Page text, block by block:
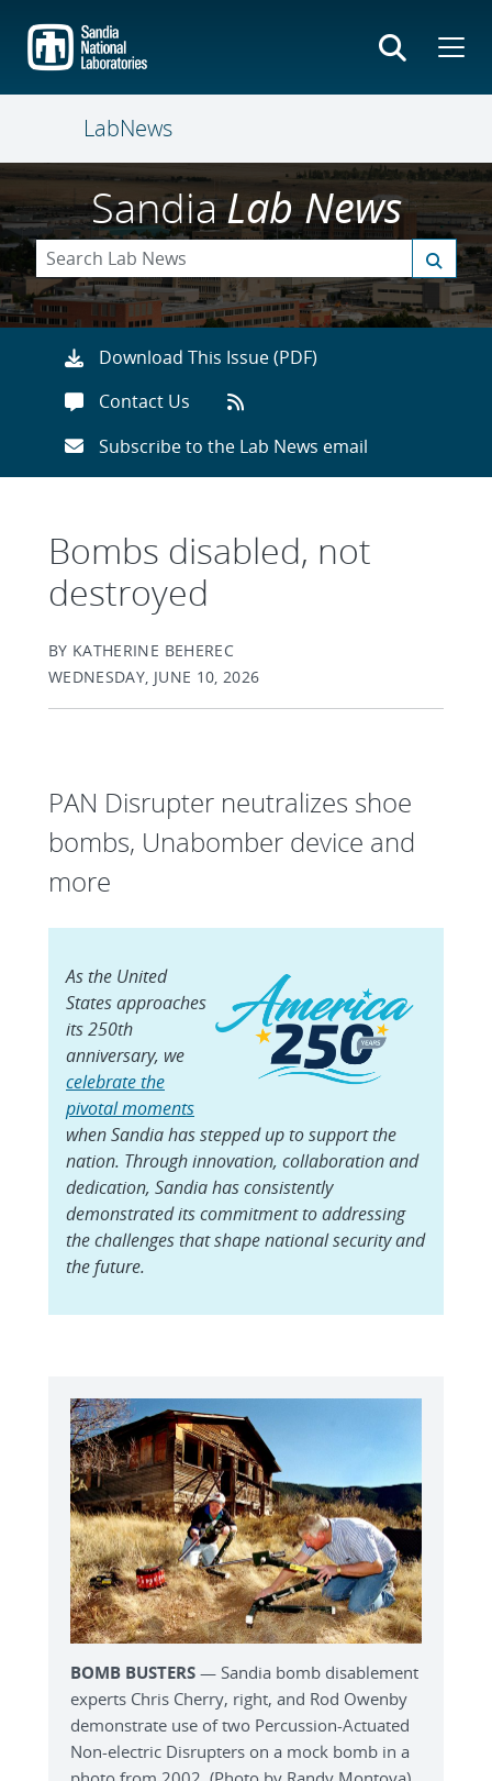
main
content
LabNews
SandiaLab News
Download This Issue (PDF)
Contact Us
Subscribe to the Lab News email
Bombs disabled, not
destroyed
BY KATHERINE BEHEREC
WEDNESDAY, JUNE 10, 2026
PAN Disrupter neutralizes shoe
bombs, Unabomber device and
more
As the United
States approaches
its 250th
anniversary, we
celebrate the
pivotal moments
when Sandia has stepped up to support the
nation. Through innovation, collaboration and
dedication, Sandia has consistently
demonstrated its commitment to addressing
the challenges that shape national security and
the future.
BOMB BUSTERS — Sandia bomb disablement
experts Chris Cherry, right, and Rod Owenby
demonstrate use of two Percussion-Actuated
Non-electric Disrupters on a mock bomb in a